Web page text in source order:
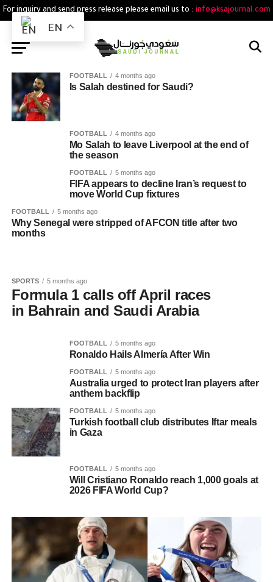
For inquiry and send press release please email us to : info@ksajournal.com
FOOTBALL 4 months ago
Is Salah destined for Saudi?
FOOTBALL 4 months ago
Mo Salah to leave Liverpool at the end of
the season
FOOTBALL 5 months ago
FIFA appears to decline Iran’s request to
move World Cup fixtures
FOOTBALL 5 months ago
Why Senegal were stripped of AFCON title after two
months
SPORTS 5 months ago
Formula 1 calls off April races
in Bahrain and Saudi Arabia
FOOTBALL 5 months ago
Ronaldo Hails Almería After Win
FOOTBALL 5 months ago
Australia urged to protect Iran players after
anthem backflip
FOOTBALL 5 months ago
Turkish football club distributes Iftar meals
in Gaza
FOOTBALL 5 months ago
Will Cristiano Ronaldo reach 1,000 goals at
2026 FIFA World Cup?
EN